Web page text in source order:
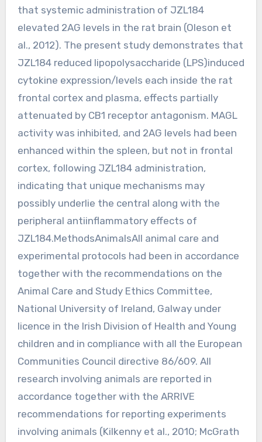
that systemic administration of JZL184
elevated 2AG levels in the rat brain (Oleson et
al., 2012). The present study demonstrates that
JZL184 reduced lipopolysaccharide (LPS)induced
cytokine expression/levels each inside the rat
frontal cortex and plasma, effects partially
attenuated by CB1 receptor antagonism. MAGL
activity was inhibited, and 2AG levels had been
enhanced within the spleen, but not in frontal
cortex, following JZL184 administration,
indicating that unique mechanisms may
possibly underlie the central along with the
peripheral antiinflammatory effects of
JZL184.MethodsAnimalsAll animal care and
experimental protocols had been in accordance
together with the recommendations on the
Animal Care and Study Ethics Committee,
National University of Ireland, Galway under
licence in the Irish Division of Health and Young
children and in compliance with all the European
Communities Council directive 86/609. All
research involving animals are reported in
accordance together with the ARRIVE
recommendations for reporting experiments
involving animals (Kilkenny et al., 2010; McGrath